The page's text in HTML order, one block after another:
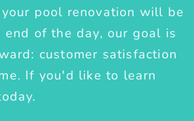
pool renovation will be
of the day, our goal is
customer satisfaction
If you'd like to learn